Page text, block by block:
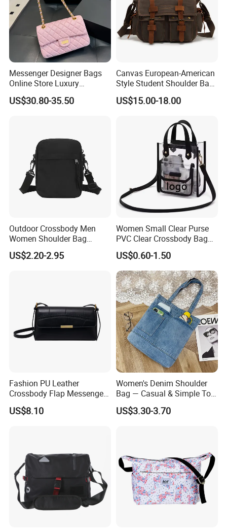
Messenger Designer Bags
Online Store Luxury
Wholesale Original Fashion
Crossbody Bags
US$30.80-35.50
Canvas European-American
Style Student Shoulder Bag
College University Leisure
Casual Briefcase
US$15.00-18.00
Outdoor Crossbody Men
Women Shoulder Bag
Sports Handbag Business
Messenger Bag
US$2.20-2.95
Women Small Clear Purse
PVC Clear Crossbody Bag
with Front Pocket
Waterproof Transparent
Messenger Shoulder Bag
US$0.60-1.50
Fashion PU Leather
Crossbody Flap Messenger
Bag with Stylish Design
Wyz16981
US$8.10
Women's Denim Shoulder
Bag — Casual & Simple Tote
Canvas Handbag for
Students & Tutoring
US$3.30-3.70